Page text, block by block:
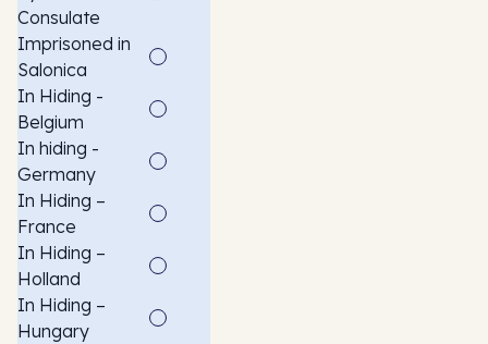
Consulate
Imprisoned in
Salonica
In Hiding -
Belgium
In hiding -
Germany
In Hiding –
France
In Hiding –
Holland
In Hiding –
Hungary